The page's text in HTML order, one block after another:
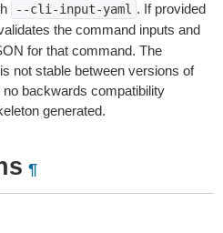
--cli-input-yaml . If provided
the command inputs and
for that command. The
not stable between versions of
backwards compatibility
generated.
¶